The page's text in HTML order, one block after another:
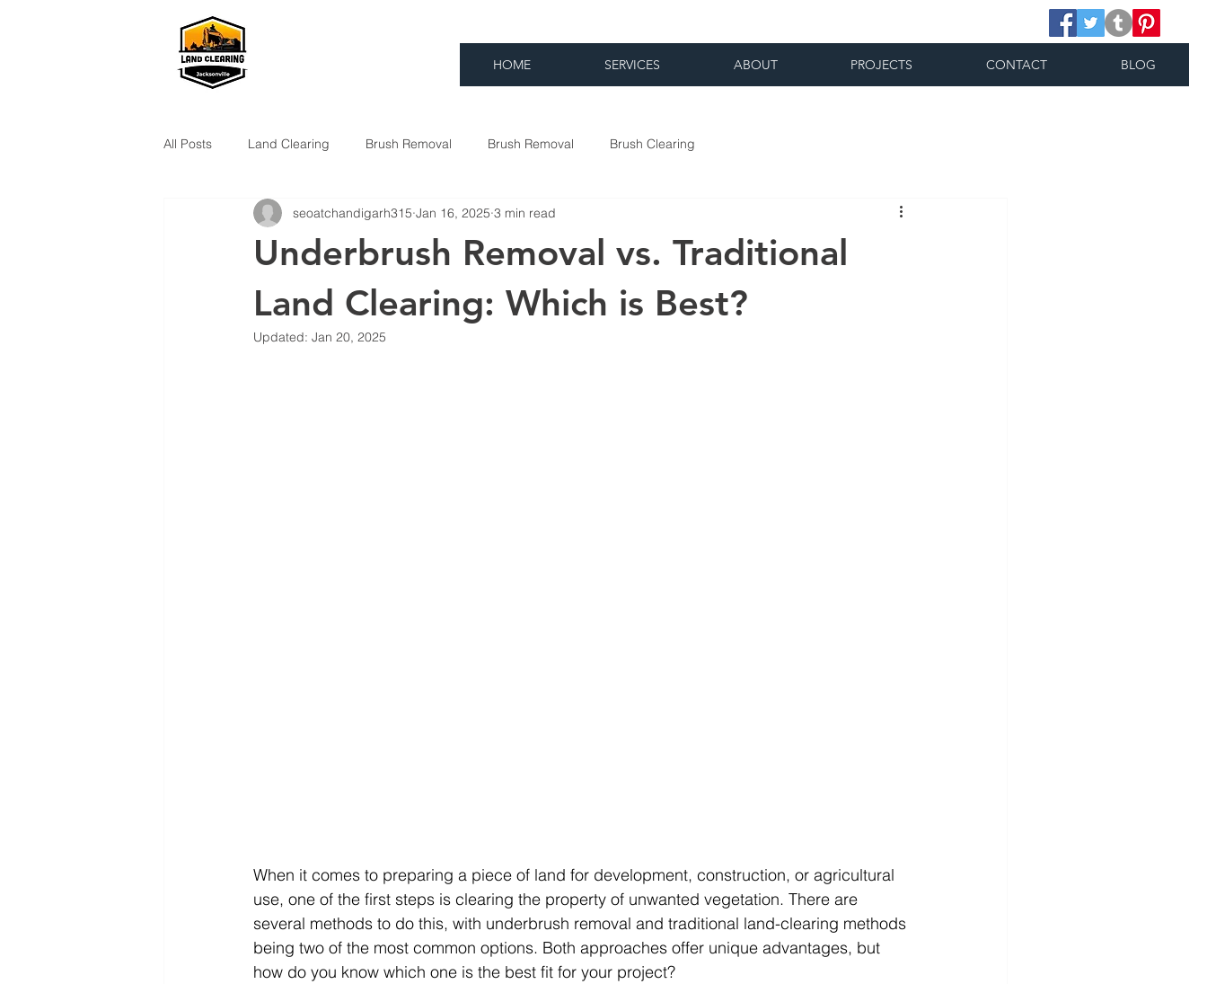
HOME SERVICES ABOUT PROJECTS CONTACT BLOG
All Posts Land Clearing Brush Removal Brush Removal Brush Clearing
Underbrush Removal vs. Traditional
Land Clearing: Which is Best?
seoatchandigarh315 Jan 16, 2025 3 min read
Updated: Jan 20, 2025
When it comes to preparing a piece of land for development, construction, or agricultural
use, one of the first steps is clearing the property of unwanted vegetation. There are
several methods to do this, with underbrush removal and traditional land-clearing methods
being two of the most common options. Both approaches offer unique advantages, but
how do you know which one is the best fit for your project?